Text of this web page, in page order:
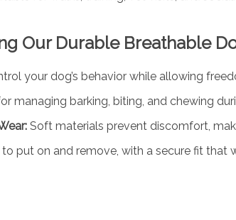
Our Durable Breathable
your dog’s behavior while allowing
managing barking, biting, and chewing
Soft materials prevent discomfort,
to put on and remove, with a secure fit that